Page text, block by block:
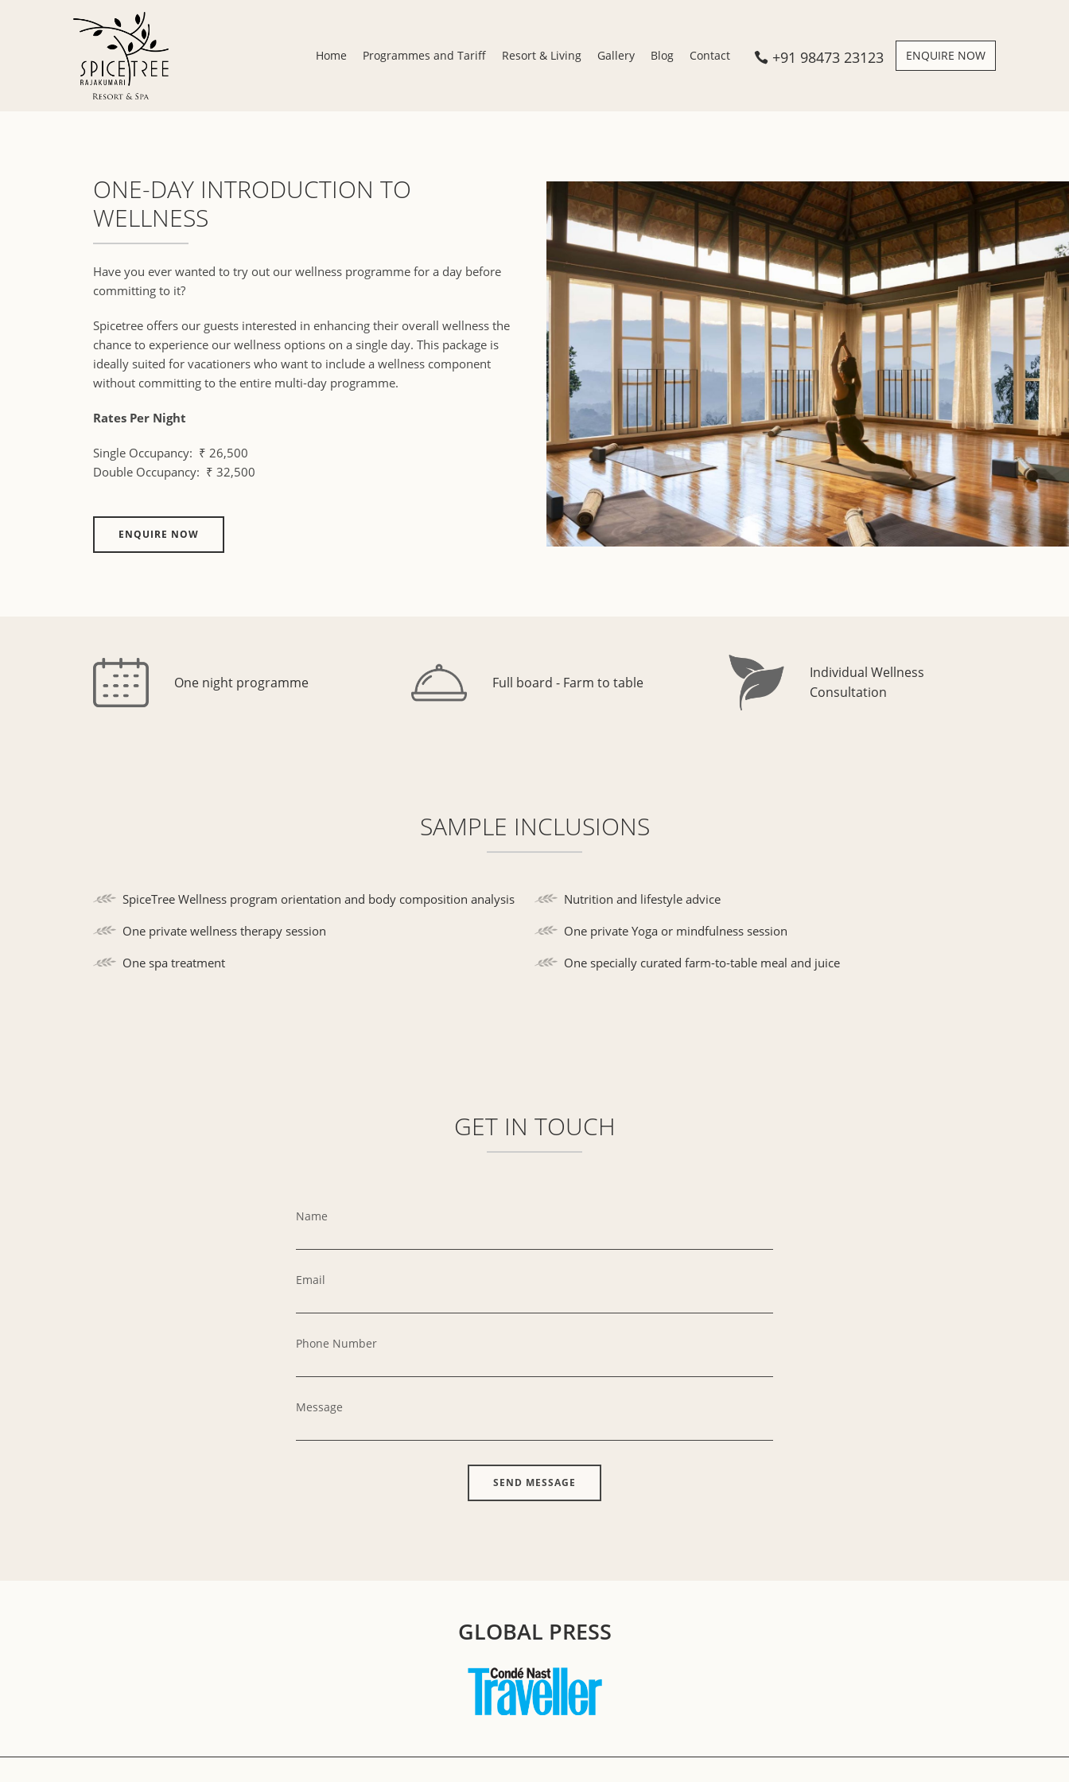
Home Programmes and Tariff Resort & Living Gallery Blog Contact +91 98473 23123 ENQUIRE NOW
ONE-DAY INTRODUCTION TO
WELLNESS
Have you ever wanted to try out our wellness programme for a day before
committing to it?
Spicetree offers our guests interested in enhancing their overall wellness the
chance to experience our wellness options on a single day. This package is
ideally suited for vacationers who want to include a wellness component
without committing to the entire multi-day programme.
Rates Per Night
Single Occupancy: ₹ 26,500
Double Occupancy: ₹ 32,500
ENQUIRE NOW
One night programme Full board - Farm to table
Individual Wellness
Consultation
SAMPLE INCLUSIONS
SpiceTree Wellness program orientation and body composition analysis
Nutrition and lifestyle advice
One private wellness therapy session
One private Yoga or mindfulness session
One spa treatment
One specially curated farm-to-table meal and juice
GET IN TOUCH
Name
Email
Phone Number
Message
GLOBAL PRESS